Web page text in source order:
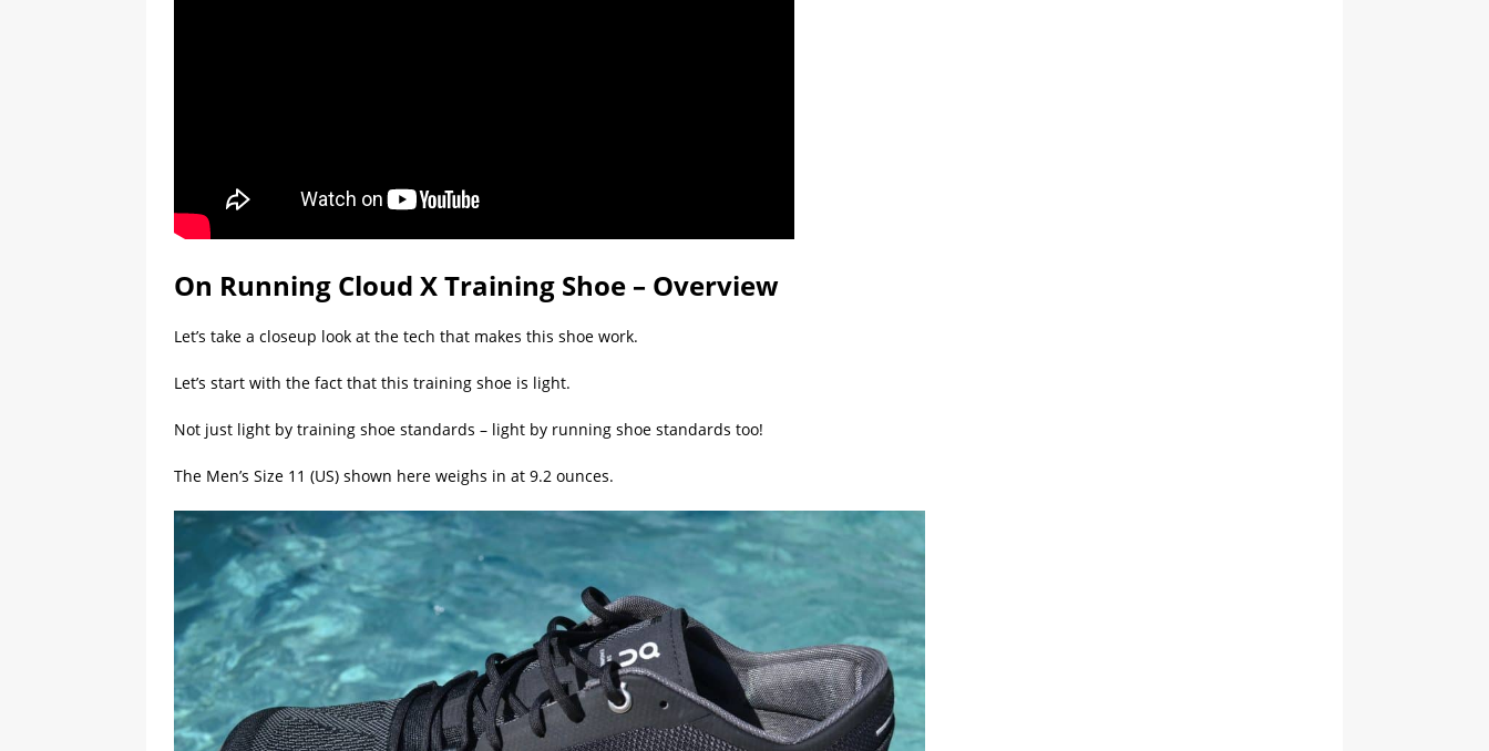
On Running Cloud X Training Shoe – Overview
Let’s take a closeup look at the tech that makes this shoe work.
Let’s start with the fact that this training shoe is light.
Not just light by training shoe standards – light by running shoe standards too!
The Men’s Size 11 (US) shown here weighs in at 9.2 ounces.